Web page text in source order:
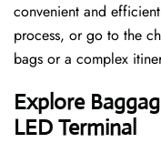
convenient and
process, or go to the
bags or a complex
Explore
LED Terminal